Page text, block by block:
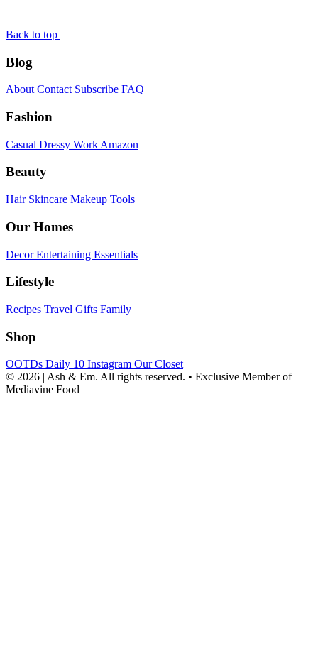
Back to top
Blog
About Contact Subscribe FAQ
Fashion
Casual Dressy Work Amazon
Beauty
Hair Skincare Makeup Tools
Our Homes
DecorEntertaining Essentials
Lifestyle
Recipes Travel Gifts Family
Shop
OOTDs Daily 10 Instagram Our Closet
© 2026 | Ash & Em. All rights reserved. • Exclusive Member of
Mediavine Food